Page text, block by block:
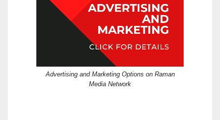
Advertising and Marketing Options on Raman
Media Network